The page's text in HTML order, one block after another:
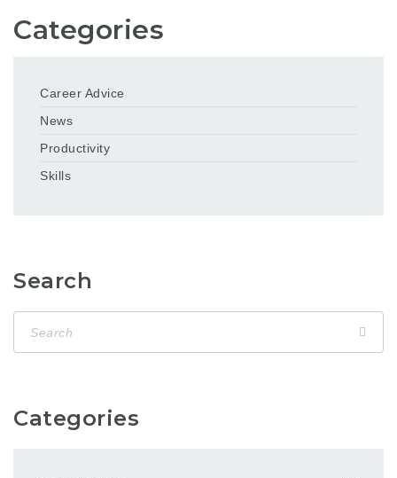
Categories
Career Advice
News
Productivity
Skills
Search
Categories